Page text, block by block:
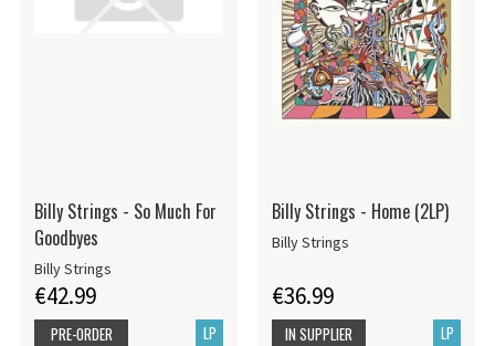
Billy Strings - So Much For
Goodbyes
Billy Strings
€42.99
LP
PRE-ORDER
Billy Strings - Home (2LP)
Billy Strings
€36.99
LP
IN SUPPLIER